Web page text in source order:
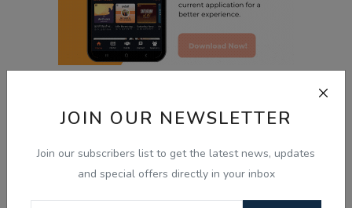
JOIN OUR NEWSLETTER
Join our subscribers list to get the latest news, updates
and special offers directly in your inbox
Radio Haanji App
Radio Haanji